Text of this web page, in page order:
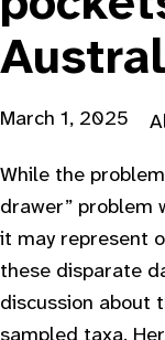
March 1, 2025
While the
drawer” problem
it may represent
these disparate
discussion about
sampled taxa.